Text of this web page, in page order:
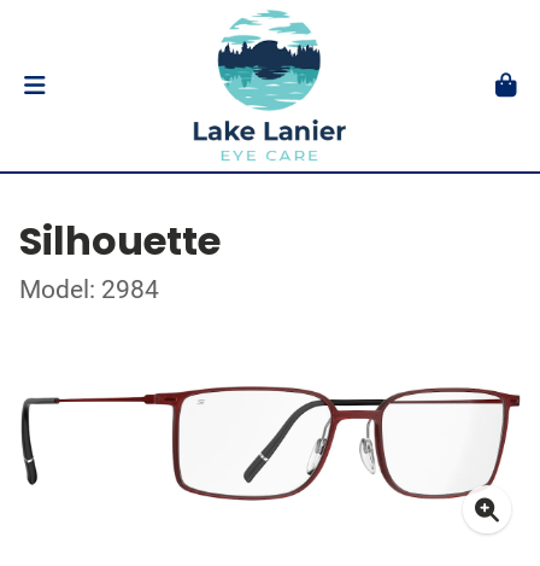
Silhouette
Model: 2984